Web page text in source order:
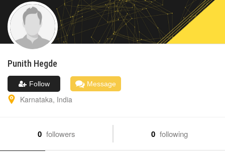
Punith Hegde
Follow Message
Karnataka, India
0 followers 0 following